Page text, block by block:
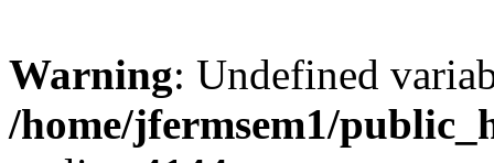
Warning: Undefined
/home/jfermsem1/